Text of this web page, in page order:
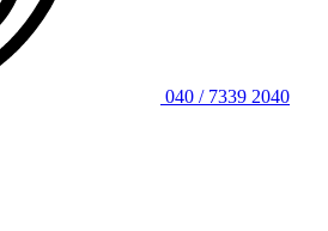
040 / 7339 2040